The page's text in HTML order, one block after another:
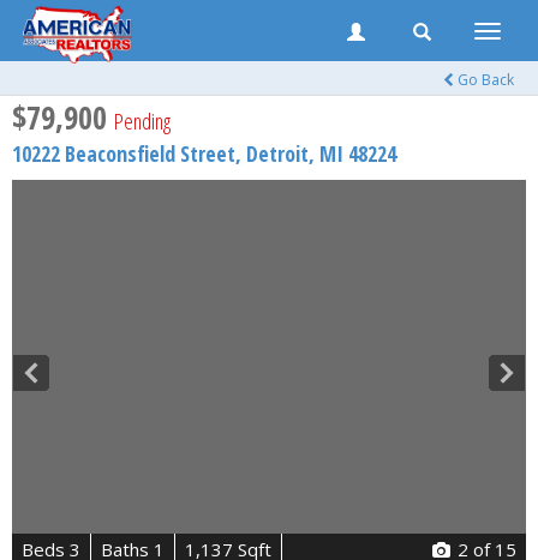
Toggle
Go Back
$79,900 Pending
10222 Beaconsfield Street, Detroit, MI 48224
Beds 3 Baths 1 1,137 Sqft 2 of 15